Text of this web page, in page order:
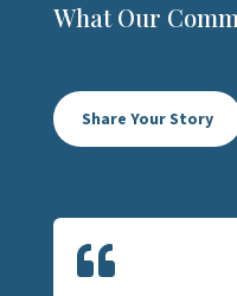
What Our
Share Your Story
